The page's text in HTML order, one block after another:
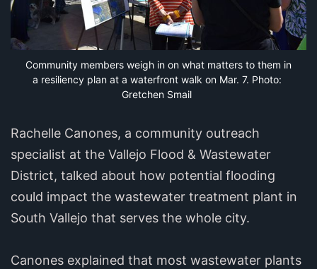
Community members weigh in on what matters to them in
a resiliency plan at a waterfront walk on Mar. 7. Photo:
Gretchen Smail
Rachelle Canones, a community outreach
specialist at the Vallejo Flood & Wastewater
District, talked about how potential flooding
could impact the wastewater treatment plant in
South Vallejo that serves the whole city.
Canones explained that most wastewater plants